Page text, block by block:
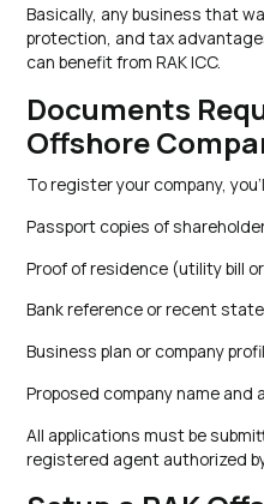
Basically, any business that
protection, and tax
can benefit from RAK ICC.
Documents
Offshore
To register your company,
Passport copies of
Proof of residence (utility bill
Bank reference or recent
Business plan or company
Proposed company name and
All applications must be
registered agent authorized by